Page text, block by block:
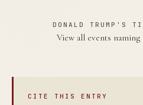
DONALD TRUMP'S
View all events
CITE THIS ENTRY